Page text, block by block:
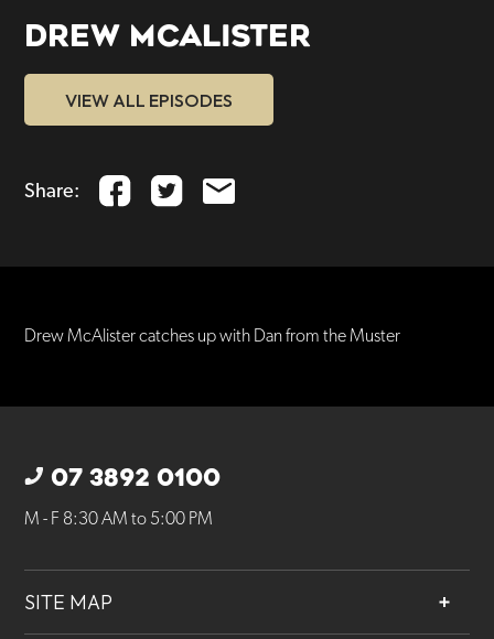
DREW MCALISTER
VIEW ALL EPISODES
Share:
Drew McAlister catches up with Dan from the Muster
07 3892 0100
M - F 8:30 AM to 5:00 PM
SITE MAP